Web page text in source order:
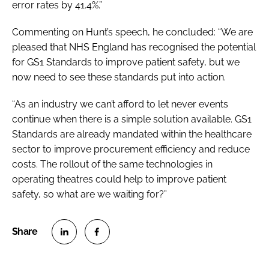
error rates by 41.4%.”
Commenting on Hunt’s speech, he concluded: “We are
pleased that NHS England has recognised the potential
for GS1 Standards to improve patient safety, but we
now need to see these standards put into action.
“As an industry we can’t afford to let never events
continue when there is a simple solution available. GS1
Standards are already mandated within the healthcare
sector to improve procurement efficiency and reduce
costs. The rollout of the same technologies in
operating theatres could help to improve patient
safety, so what are we waiting for?”